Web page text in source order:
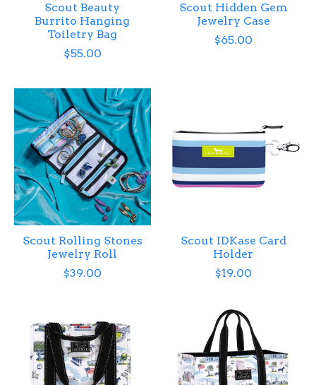
Scout Beauty
Burrito Hanging
Toiletry Bag
$55.00
Scout Hidden Gem
Jewelry Case
$65.00
Scout Rolling Stones
Jewelry Roll
$39.00
Scout IDKase Card
Holder
$19.00